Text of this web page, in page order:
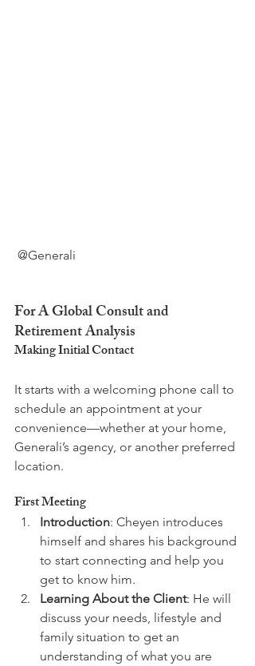
For A Global Consult and
Retirement Analysis
Making Initial Contact
It starts with a welcoming phone call to
schedule an appointment at your
convenience—whether at your home,
Generali’s agency, or another preferred
First Meeting
Introduction: Cheyen introduces
himself and shares his background
to start connecting and help you
get to know him.
Learning About the Client: He will
discuss your needs, lifestyle and
family situation to get an
understanding of what you are